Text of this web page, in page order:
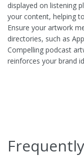
displayed on listening
your content, helping
Ensure your artwork
directories, such as
Compelling podcast
reinforces your brand